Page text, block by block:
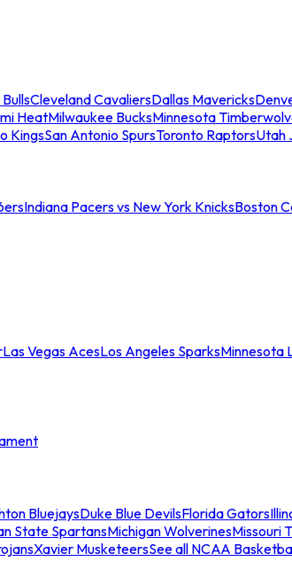
Cleveland CavaliersDallas Mavericks
HeatMilwaukee BucksMinnesota
KingsSan Antonio SpursToronto RaptorsUtah
Indiana Pacers vs New York KnicksBoston
Las Vegas AcesLos Angeles SparksMinnesota
BluejaysDuke Blue DevilsFlorida Gators
State SpartansMichigan WolverinesMissouri
Xavier MusketeersSee all NCAA